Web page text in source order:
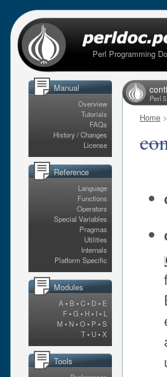
Perl Programming
Manual
Overview
Tutorials
FAQs
History / Changes
License
Reference
Language
Functions
Operators
Special Variables
Pragmas
Utilities
Internals
Platform Specific
Modules
A • B •C• D• E
F•G • H• I • L
M • N•O• P •S
T• U•X
Tools
Perl
Home >